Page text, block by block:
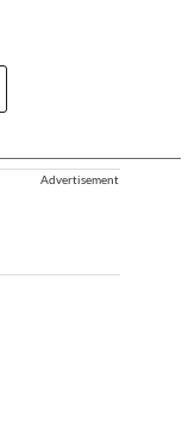
Advertisement